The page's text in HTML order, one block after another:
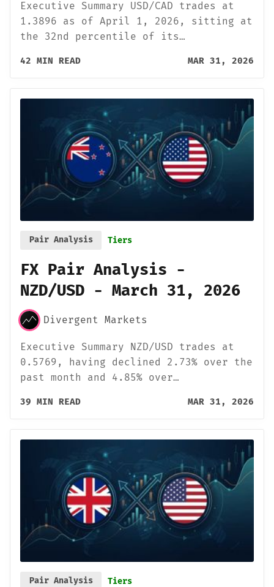
Executive Summary USD/CAD trades at
1.3896 as of April 1, 2026, sitting at
the 32nd percentile of its…
42 MIN READ MAR 31, 2026
Pair Analysis Tiers
FX Pair Analysis -
NZD/USD - March 31, 2026
Divergent Markets
Executive Summary NZD/USD trades at
0.5769, having declined 2.73% over the
past month and 4.85% over…
39 MIN READ MAR 31, 2026
Pair Analysis Tiers